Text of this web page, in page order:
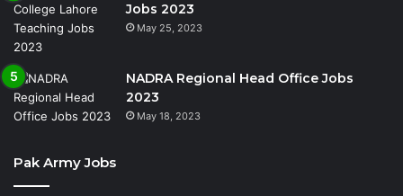
Jobs 2023
May 25, 2023
NADRA Regional Head Office Jobs
2023
May 18, 2023
Pak Army Jobs